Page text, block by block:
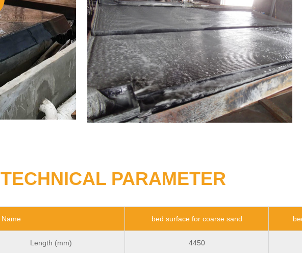
TECHNICAL PARAMETER
Name bed surface for coarse sand
Length (mm) 4450